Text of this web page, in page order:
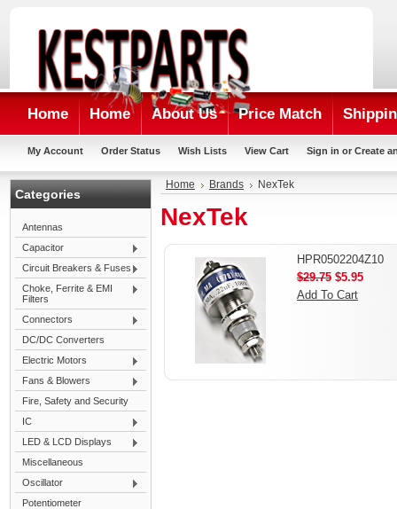
Home Home About Us Price Match
My Account Order Status Wish Lists View Cart Sign in or Create
Categories
Antennas
Capacitor
Circuit Breakers & Fuses
Choke, Ferrite & EMI
Filters
Connectors
DC/DC Converters
Electric Motors
Fans & Blowers
Fire, Safety and Security
IC
LED & LCD Displays
Miscellaneous
Oscillator
Potentiometer
Home Brands NexTek
NexTek
HPR0502204Z10
$29.75 $5.95
Add To Cart